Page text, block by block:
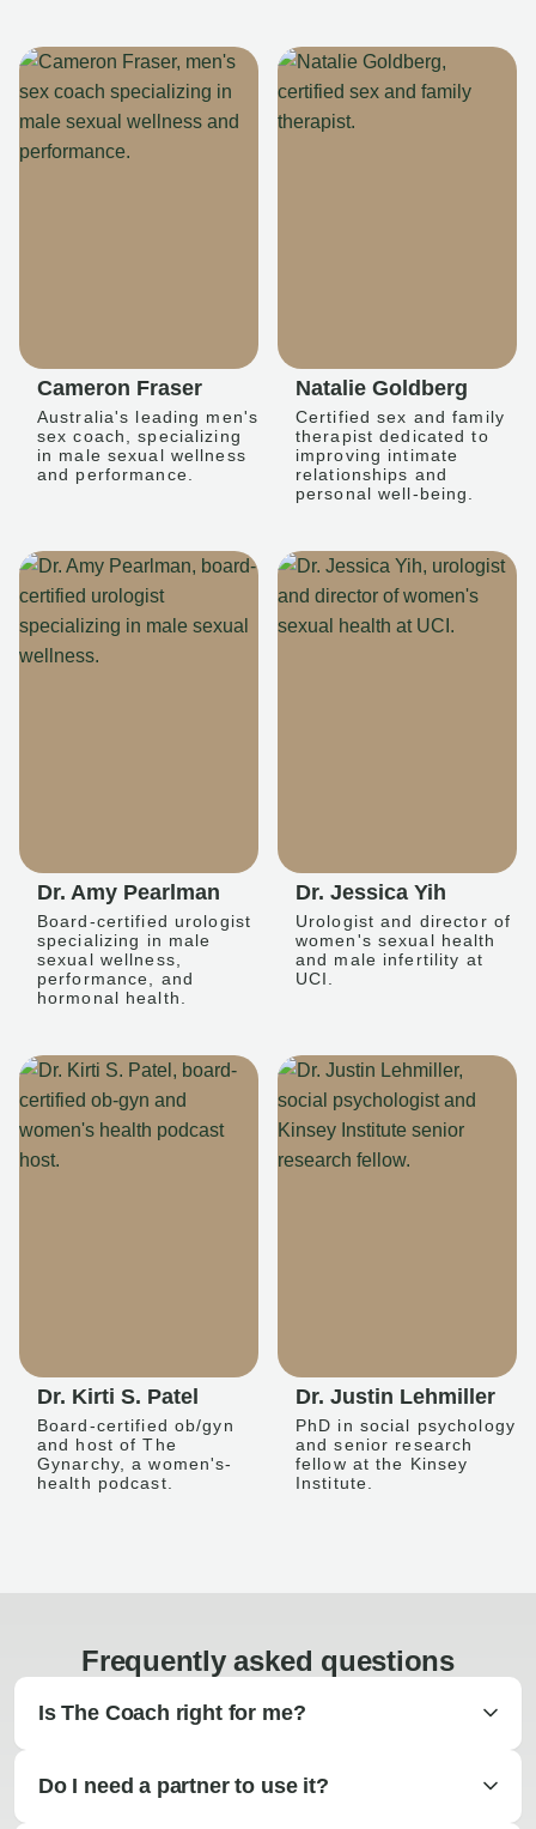
Cameron Fraser
Australia's leading men's
sex coach, specializing
in male sexual wellness
and performance.
Natalie Goldberg
Certified sex and family
therapist dedicated to
improving intimate
relationships and
personal well-being.
Dr. Amy Pearlman
Board-certified urologist
specializing in male
sexual wellness,
performance, and
hormonal health.
Dr. Jessica Yih
Urologist and director of
women's sexual health
and male infertility at
UCI.
Dr. Kirti S. Patel
Board-certified ob/gyn
and host of The
Gynarchy, a women's-
health podcast.
Dr. Justin Lehmiller
PhD in social psychology
and senior research
fellow at the Kinsey
Institute.
Frequently asked questions
Is The Coach right for me?
Do I need a partner to use it?